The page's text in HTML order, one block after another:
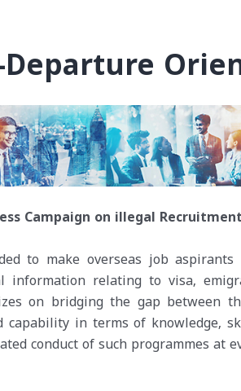
Departure
Campaign on illegal
to make overseas job
information relating to visa,
on bridging the gap
capability in terms of knowledge,
conduct of such programmes at